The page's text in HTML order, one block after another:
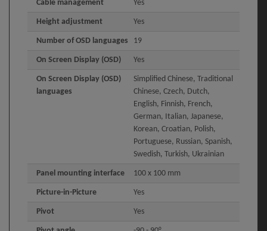
Cable management Yes
Height adjustment Yes
Number of OSD languages 19
On Screen Display (OSD) Yes
On Screen Display (OSD)
languages
Simplified Chinese, Traditional
Chinese, Czech, Dutch,
English, Finnish, French,
German, Italian, Japanese,
Korean, Croatian, Polish,
Portuguese, Russian, Spanish,
Swedish, Turkish, Ukrainian
Panel mounting interface 100 x 100 mm
Picture-in-Picture Yes
Pivot Yes